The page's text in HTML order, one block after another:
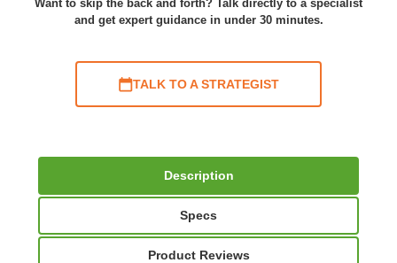
Want to skip the back and forth? Talk directly to a specialist
and get expert guidance in under 30 minutes.
TALK TO A STRATEGIST
Description
Specs
Product Reviews